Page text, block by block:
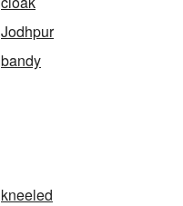
Jodhpur
bandy
kneeled